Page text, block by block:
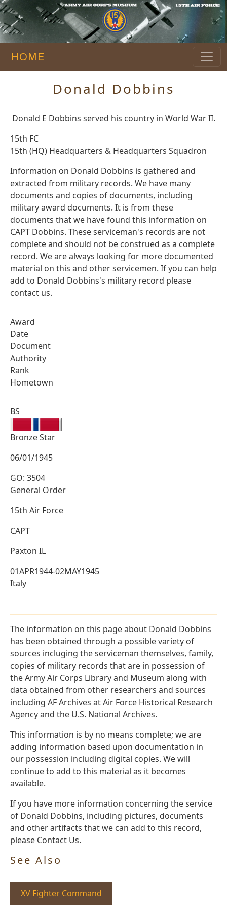
HOME
Donald Dobbins
Donald E Dobbins served his country in World War II.
15th FC
15th (HQ) Headquarters & Headquarters Squadron
Information on Donald Dobbins is gathered and
extracted from military records. We have many
documents and copies of documents, including
military award documents. It is from these
documents that we have found this information on
CAPT Dobbins. These serviceman's records are not
complete and should not be construed as a complete
record. We are always looking for more documented
material on this and other servicemen. If you can help
add to Donald Dobbins's military record please
contact us.
Award
Date
Document
Authority
Rank
Hometown
BS
Bronze Star
06/01/1945
GO: 3504
General Order
15th Air Force
CAPT
Paxton IL
01APR1944-02MAY1945
Italy
The information on this page about Donald Dobbins
has been obtained through a possible variety of
sources incluging the serviceman themselves, family,
copies of military records that are in possession of
the Army Air Corps Library and Museum along with
data obtained from other researchers and sources
including AF Archives at Air Force Historical Research
Agency and the U.S. National Archives.
This information is by no means complete; we are
adding information based upon documentation in
our possession including digital copies. We will
continue to add to this material as it becomes
available.
If you have more information concerning the service
of Donald Dobbins, including pictures, documents
and other artifacts that we can add to this record,
please Contact Us.
See Also
XV Fighter Command